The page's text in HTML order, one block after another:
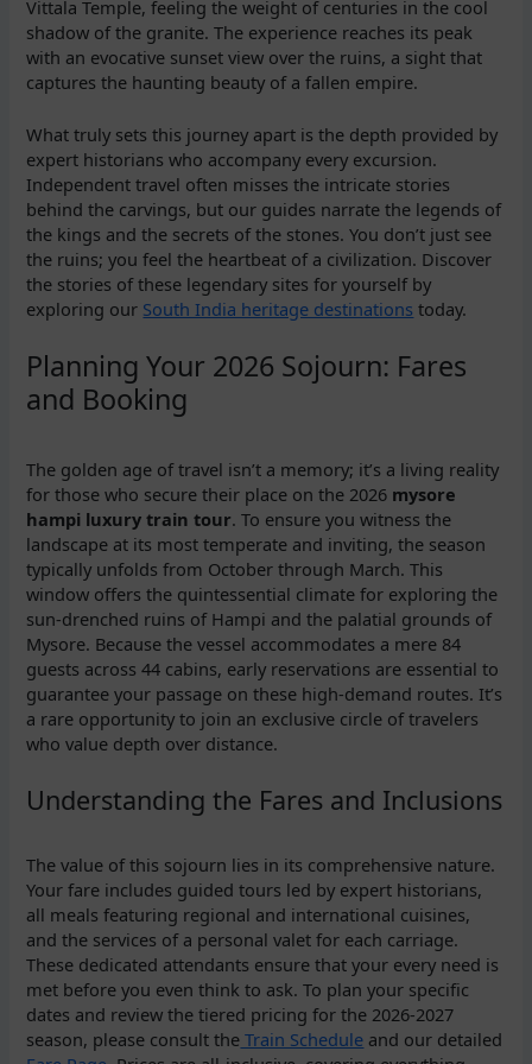
Vittala Temple, feeling the weight of centuries in the cool
shadow of the granite. The experience reaches its peak
with an evocative sunset view over the ruins, a sight that
captures the haunting beauty of a fallen empire.
What truly sets this journey apart is the depth provided by
expert historians who accompany every excursion.
Independent travel often misses the intricate stories
behind the carvings, but our guides narrate the legends of
the kings and the secrets of the stones. You don’t just see
the ruins; you feel the heartbeat of a civilization. Discover
the stories of these legendary sites for yourself by
exploring our South India heritage destinations today.
Planning Your 2026 Sojourn: Fares
and Booking
The golden age of travel isn’t a memory; it’s a living reality
for those who secure their place on the 2026 mysore
hampi luxury train tour. To ensure you witness the
landscape at its most temperate and inviting, the season
typically unfolds from October through March. This
window offers the quintessential climate for exploring the
sun-drenched ruins of Hampi and the palatial grounds of
Mysore. Because the vessel accommodates a mere 84
guests across 44 cabins, early reservations are essential to
guarantee your passage on these high-demand routes. It’s
a rare opportunity to join an exclusive circle of travelers
who value depth over distance.
Understanding the Fares and Inclusions
The value of this sojourn lies in its comprehensive nature.
Your fare includes guided tours led by expert historians,
all meals featuring regional and international cuisines,
and the services of a personal valet for each carriage.
These dedicated attendants ensure that your every need is
met before you even think to ask. To plan your specific
dates and review the tiered pricing for the 2026-2027
season, please consult the Train Schedule and our detailed